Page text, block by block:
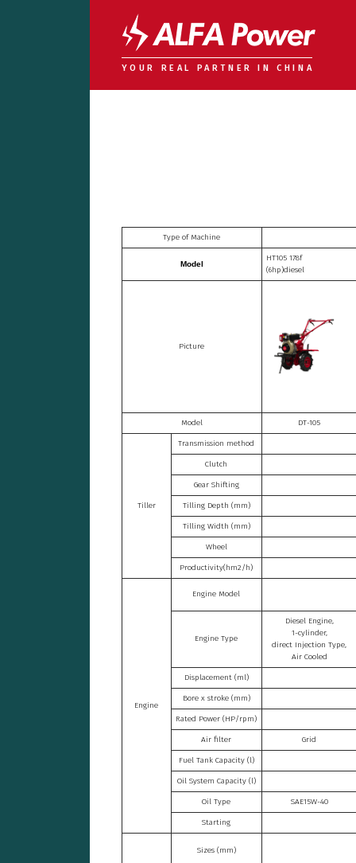
YOUR REAL PARTNER IN CHINA
Type of Machine
Model
HT105 178f
(6hp)diesel
Picture
Model DT-105
Tiller
Transmission method
Clutch
Gear Shifting
Tilling Depth (mm)
Tilling Width (mm)
Wheel
Productivity(hm2/h)
Engine
Engine Model
Engine Type
Diesel Engine,
1-cylinder,
direct Injection Type,
Air Cooled
Displacement (ml)
Bore x stroke (mm)
Rated Power (HP/rpm)
Air filter Grid
Fuel Tank Capacity (l)
Oil System Capacity (l)
Oil Type SAE15W-40
Starting
Sizes (mm)